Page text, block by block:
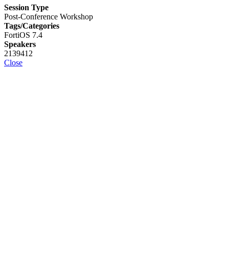
Session Type
Post-Conference Workshop
Tags/Categories
FortiOS 7.4
Speakers
2139412
Close